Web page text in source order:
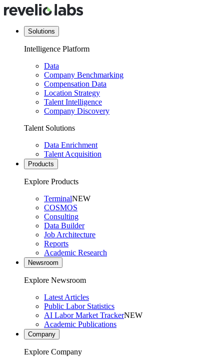
Solutions
Intelligence Platform
Data
Company Benchmarking
Compensation Data
Location Strategy
Talent Intelligence
Company Discovery
Talent Solutions
Data Enrichment
Talent Acquisition
Products
Explore Products
TerminalNEW
COSMOS
Consulting
Data Builder
Job Architecture
Reports
Academic Research
Newsroom
Explore Newsroom
Latest Articles
Public Labor Statistics
AI Labor Market TrackerNEW
Academic Publications
Company
Explore Company